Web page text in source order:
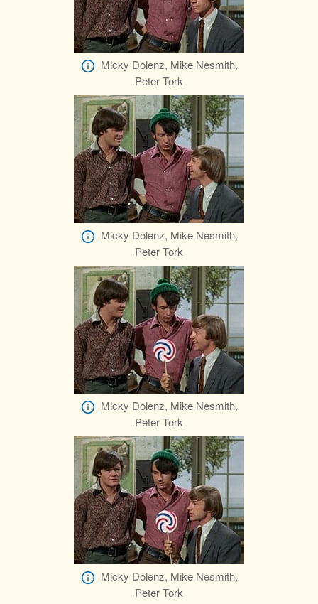
Micky Dolenz, Mike Nesmith,
Peter Tork
Micky Dolenz, Mike Nesmith,
Peter Tork
Micky Dolenz, Mike Nesmith,
Peter Tork
Micky Dolenz, Mike Nesmith,
Peter Tork